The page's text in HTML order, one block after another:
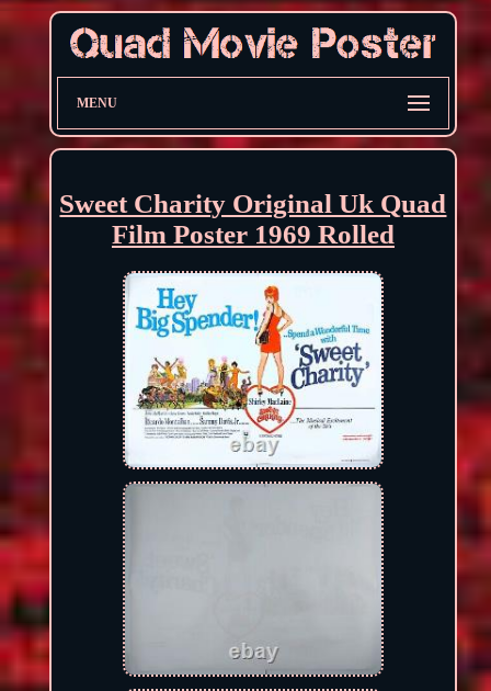
MENU
Sweet Charity Original Uk Quad
Film Poster 1969 Rolled